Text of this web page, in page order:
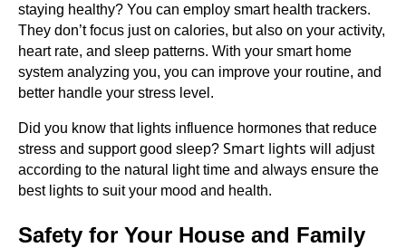
staying healthy? You can employ smart health trackers.
They don’t focus just on calories, but also on your activity,
heart rate, and sleep patterns. With your smart home
system analyzing you, you can improve your routine, and
better handle your stress level.
Did you know that lights influence hormones that reduce
stress and support good sleep? Smart lights will adjust
according to the natural light time and always ensure the
best lights to suit your mood and health.
Safety for Your House and Family